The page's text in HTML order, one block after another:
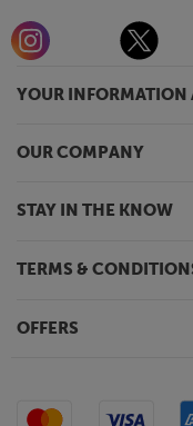
YOUR INFORMATION
OUR COMPANY
STAY IN THE KNOW
TERMS &
OFFERS